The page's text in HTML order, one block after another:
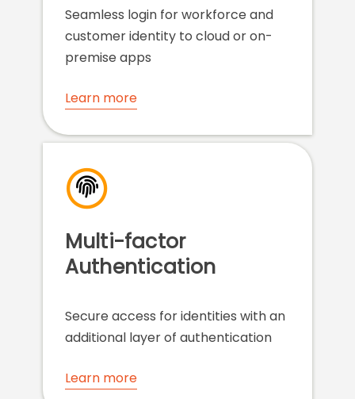
Seamless login for workforce and
customer identity to cloud or on-
premise apps
Learn more
Multi-factor
Authentication
Secure access for identities with an
additional layer of authentication
Learn more